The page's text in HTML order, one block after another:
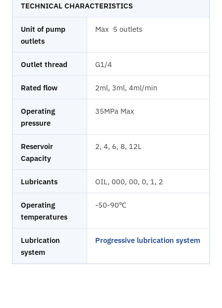
TECHNICAL CHARACTERISTICS
Unit of pump
outlets
Max 5 outlets
Outlet thread G1/4
Rated flow 2ml, 3ml, 4ml/min
Operating
pressure
35MPa Max
Reservoir
Capacity
2, 4, 6, 8, 12L
Lubricants OIL, 000, 00, 0, 1, 2
Operating
temperatures
-50-90℃
Lubrication
system
Progressive lubrication system